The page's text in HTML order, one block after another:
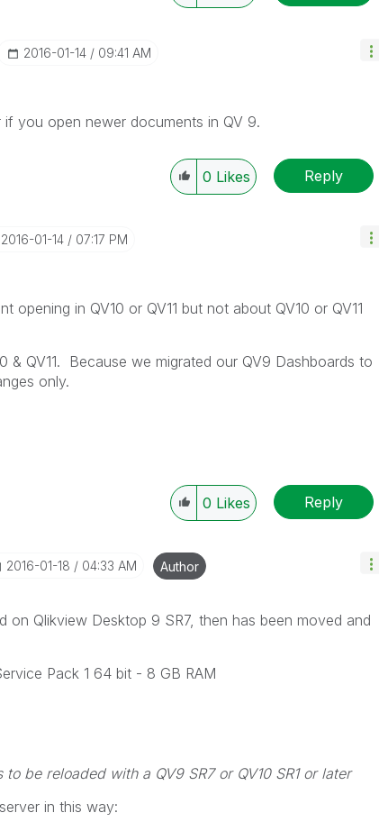
‎2016-01-14 09:41 AM
you open newer documents in QV 9.
0 Likes Reply
‎2016-01-14 07:17 PM
opening in QV10 or QV11 but not about QV10 or QV11
& QV11. Because we migrated our QV9 Dashboards to
only.
0 Likes Reply
‎2016-01-18 04:33 AM Author
on Qlikview Desktop 9 SR7, then has been moved and
Pack 1 64 bit - 8 GB RAM
be reloaded with a QV9 SR7 or QV10 SR1 or later
in this way: